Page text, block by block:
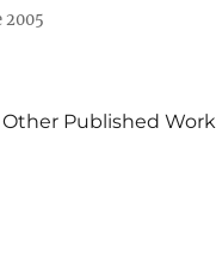
2005
Other Published Work